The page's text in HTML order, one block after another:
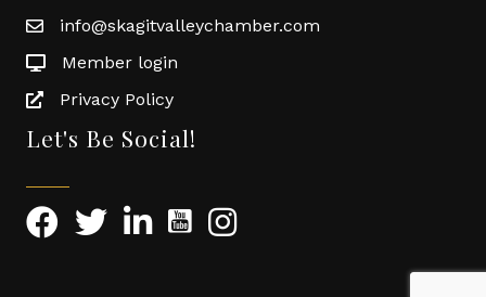
info@skagitvalleychamber.com
Member login
Privacy Policy
Let's Be Social!